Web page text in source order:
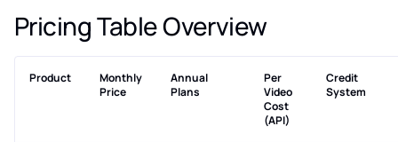
Pricing Table Overview
Product
Monthly
Price
Annual
Plans
Per
Video
Cost
(API)
Credit
System